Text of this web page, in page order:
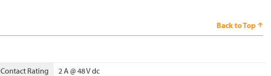
Back to Top
Contact Rating 2 A @ 48 V dc